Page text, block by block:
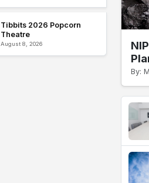
Tibbits 2026 Popcorn
Theatre
August 8, 2026
By: